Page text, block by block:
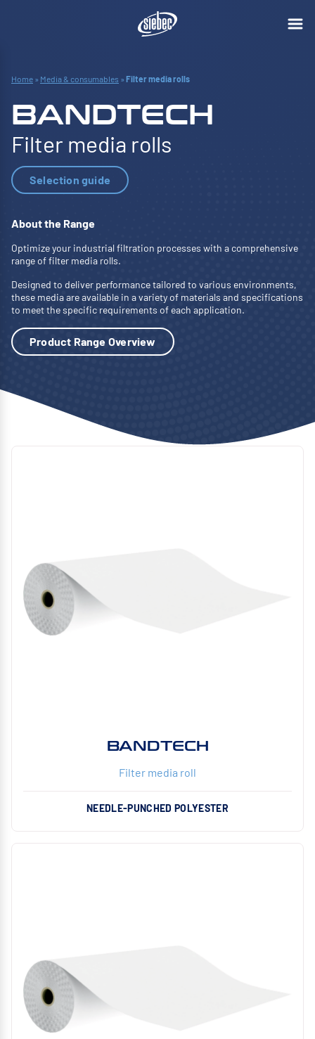
Home » Media & consumables » Filter media rolls
BANDTECH
Filter media rolls
Selection guide
About the Range
Optimize your industrial filtration processes with a comprehensive
range of filter media rolls.
Designed to deliver performance tailored to various environments,
these media are available in a variety of materials and specifications
to meet the specific requirements of each application.
Product Range Overview
BANDTECH
Filter media roll
NEEDLE-PUNCHED POLYESTER